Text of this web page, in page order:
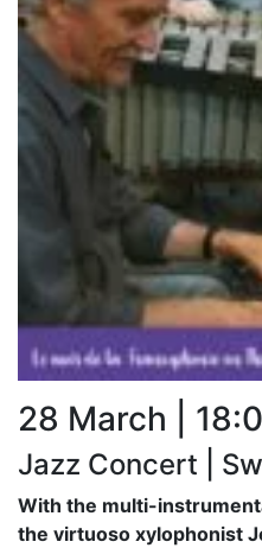
28 March |
Jazz Concert |
With the multi-
the virtuoso xylophonist